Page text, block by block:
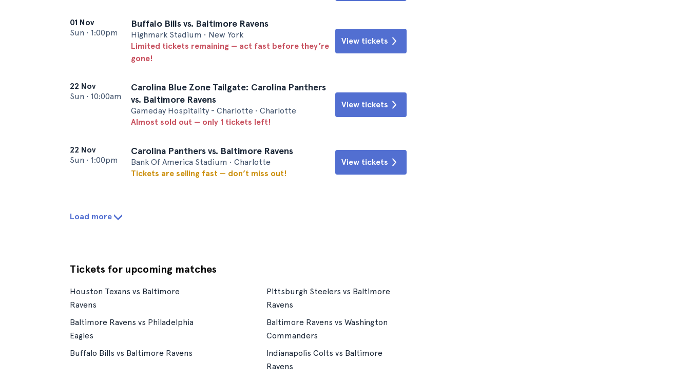
01 Nov
Sun • 1:00pm
Buffalo Bills vs. Baltimore Ravens
Highmark Stadium • New York
Limited tickets remaining — act fast before they’re
gone!
View tickets
22 Nov
Sun • 10:00am
Carolina Blue Zone Tailgate: Carolina Panthers
vs. Baltimore Ravens
Gameday Hospitality - Charlotte • Charlotte
Almost sold out — only 1 tickets left!
View tickets
22 Nov
Sun • 1:00pm
Carolina Panthers vs. Baltimore Ravens
Bank Of America Stadium • Charlotte
Tickets are selling fast — don’t miss out!
View tickets
Load more
Tickets for upcoming matches
Houston Texans vs Baltimore
Ravens
Pittsburgh Steelers vs Baltimore
Ravens
Baltimore Ravens vs Philadelphia
Eagles
Baltimore Ravens vs Washington
Commanders
Buffalo Bills vs Baltimore Ravens
Indianapolis Colts vs Baltimore
Ravens